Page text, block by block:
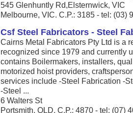
545 Glenhuntly Rd,Elsternwick, VIC
Melbourne, VIC. C.P.: 3185 - tel: (03)
Csf Steel Fabricators - Steel
Cairns Metal Fabricators Pty Ltd is a
recognized since 1979 and currently
contains Boilermakers, installers,
motorized hoist providers,
services include -Steel Fabrication -
-Steel ...
6 Walters St
Portsmith, QLD. C.P.: 4870 - tel: (07)